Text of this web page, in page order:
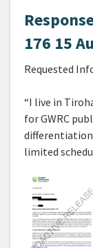
176 15
Requested
“I live in
for GWRC
differentiation
limited